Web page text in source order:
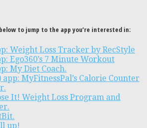
to jump to the app you’re interested in:
Weight Loss Tracker by RecStyle
Ego360’s 7 Minute Workout
My Diet Coach.
app: MyFitnessPal’s Calorie Counter
It! Weight Loss Program and
up!